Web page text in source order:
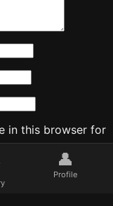
in this browser for
👤
Profile